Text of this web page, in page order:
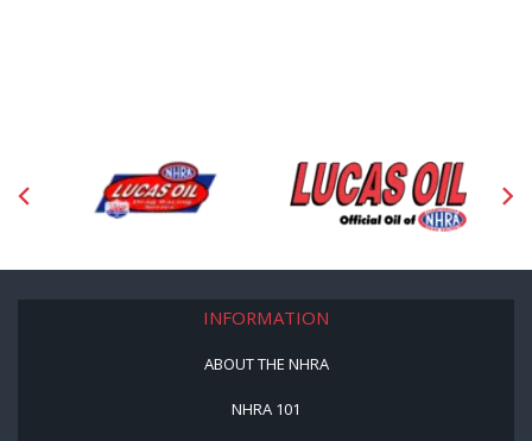
INFORMATION
ABOUT THE NHRA
NHRA 101